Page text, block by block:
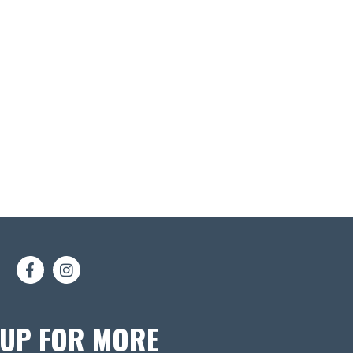
FOR MORE